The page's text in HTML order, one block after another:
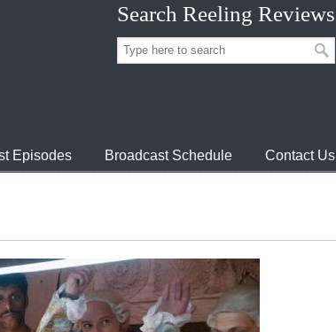
Search Reeling Reviews
Episodes Broadcast Schedule Contact Us